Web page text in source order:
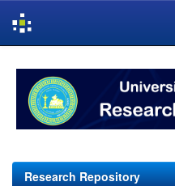
navigation
Research Repository